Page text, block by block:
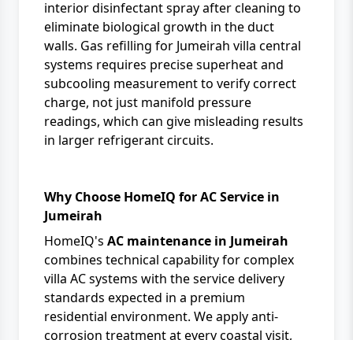
interior disinfectant spray after cleaning to
eliminate biological growth in the duct
walls. Gas refilling for Jumeirah villa central
systems requires precise superheat and
subcooling measurement to verify correct
charge, not just manifold pressure
readings, which can give misleading results
in larger refrigerant circuits.
Why Choose HomeIQ for AC Service in
Jumeirah
HomeIQ's AC maintenance in Jumeirah
combines technical capability for complex
villa AC systems with the service delivery
standards expected in a premium
residential environment. We apply anti-
corrosion treatment at every coastal visit,